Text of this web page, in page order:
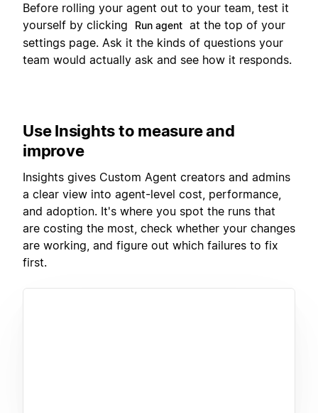
Before rolling your agent out to your team, test it
yourself by clicking
Run agent at the top of your
settings page. Ask it the kinds of questions your
team would actually ask and see how it responds.
Use Insights to measure and
improve
Insights gives Custom Agent creators and admins
a clear view into agent-level cost, performance,
and adoption. It's where you spot the runs that
are costing the most, check whether your changes
are working, and figure out which failures to fix
first.